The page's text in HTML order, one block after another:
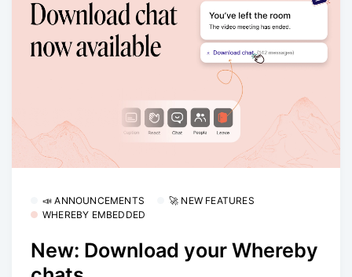
📣 ANNOUNCEMENTS
🚀 NEW FEATURES
WHEREBY EMBEDDED
New: Download your Whereby